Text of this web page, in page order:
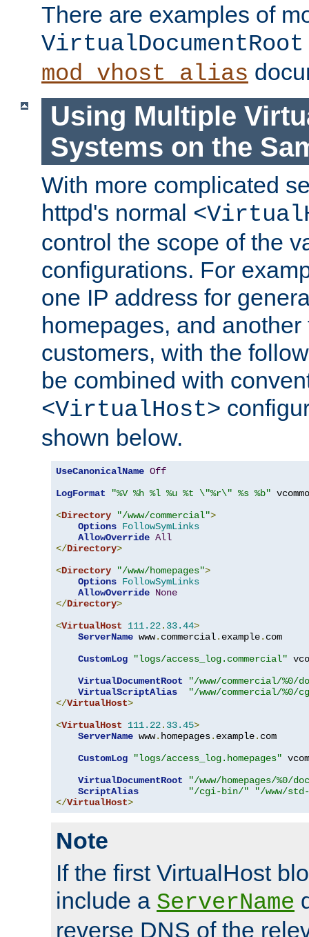
There are examples of
VirtualDocumentRoot
mod_vhost_alias
Using Multiple
Systems on the
With more complicated
httpd's normal
control the scope of the
configurations. For
one IP address for
homepages, and
customers, with the
be combined with
<VirtualHost>
shown below.
UseCanonicalName Off
LogFormat
"%V %h %l %u %t \"%r\" %s %b"
<Directory "/www/commercial">
Options FollowSymLinks
AllowOverride All
</Directory>
<Directory "/www/homepages">
Options FollowSymLinks
AllowOverride None
</Directory>
<VirtualHost 111.22. 33.44>
ServerName www. commercial. example. com
CustomLog
"logs/access_log.commercial"
VirtualDocumentRoot
"/www/commercial/%0/
VirtualScriptAlias
"/www/commercial/%0/
</VirtualHost>
<VirtualHost 111.22. 33.45>
ServerName www. homepages. example. com
CustomLog
"logs/access_log.homepages"
VirtualDocumentRoot
"/www/homepages/%0/
ScriptAlias
"/cgi-bin/"
"/www/
</VirtualHost>
Note
If the first VirtualHost
include a ServerName
reverse DNS of the